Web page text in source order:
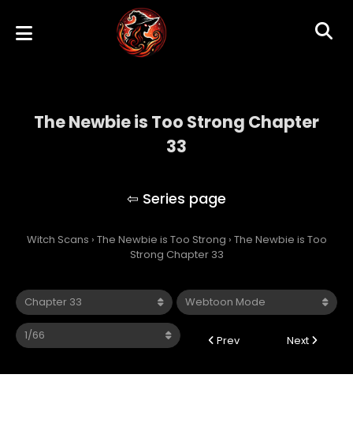
The Newbie is Too Strong Chapter
33
Witch Scans › The Newbie is Too Strong › The Newbie is Too
Strong Chapter 33
Prev Next